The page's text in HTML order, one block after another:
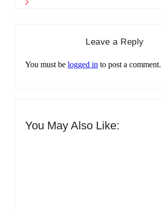
Leave a Reply
You must be logged in to post a comment.
You May Also Like: